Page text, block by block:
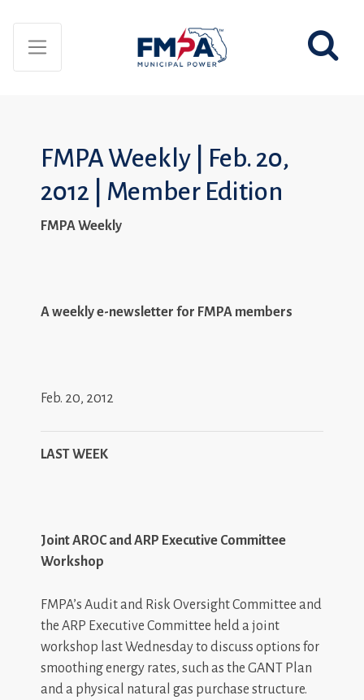
FMPA Weekly | Feb. 20,
2012 | Member Edition
FMPA Weekly
A weekly e-newsletter for FMPA members
Feb. 20, 2012
LAST WEEK
Joint AROC and ARP Executive Committee
Workshop
FMPA’s Audit and Risk Oversight Committee and
the ARP Executive Committee held a joint
workshop last Wednesday to discuss options for
smoothing energy rates, such as the GANT Plan
and a physical natural gas purchase structure.